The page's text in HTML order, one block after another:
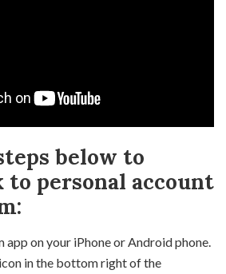
below to
to personal account
app on your iPhone or Android phone.
in the bottom right of the